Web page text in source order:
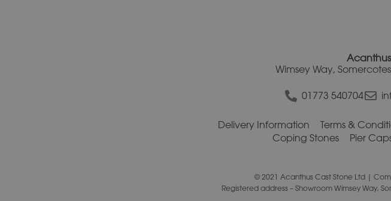
Wimsey Way,
01773 540704
Delivery Information Terms &
Coping Stones
Pier
© 2021 Acanthus Cast Stone Ltd |
Registered address – Showroom Wimsey Way,